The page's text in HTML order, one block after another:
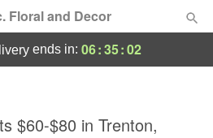
Floral and Decor
ends in: 06:35:02
$60-$80 in Trenton,